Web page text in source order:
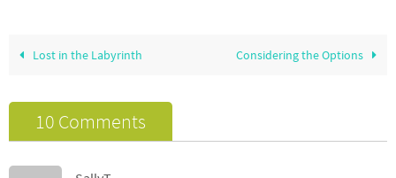
Lost in the Labyrinth Considering the Options
10 Comments